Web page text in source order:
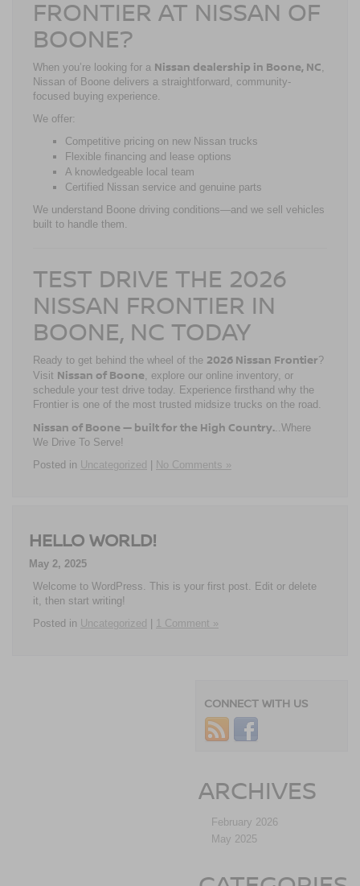
FRONTIER AT NISSAN OF
BOONE?
When you’re looking for a Nissan dealership in Boone, NC,
Nissan of Boone delivers a straightforward, community-
focused buying experience.
We offer:
Competitive pricing on new Nissan trucks
Flexible financing and lease options
A knowledgeable local team
Certified Nissan service and genuine parts
We understand Boone driving conditions—and we sell vehicles
built to handle them.
TEST DRIVE THE 2026
NISSAN FRONTIER IN
BOONE, NC TODAY
Ready to get behind the wheel of the 2026 Nissan Frontier?
Visit Nissan of Boone, explore our online inventory, or
schedule your test drive today. Experience firsthand why the
Frontier is one of the most trusted midsize trucks on the road.
Nissan of Boone — built for the High Country...Where
We Drive To Serve!
Posted in Uncategorized No Comments »
HELLO WORLD!
May 2, 2025
Welcome to WordPress. This is your first post. Edit or delete
it, then start writing!
Posted in Uncategorized 1 Comment »
CONNECT WITH US
ARCHIVES
February 2026
May 2025